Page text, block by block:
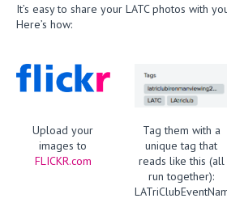
It’s easy to share your LATC photos with
Here’s how:
Upload your
images to
FLICKR.com
Tag them with a
unique tag that
reads like this (all
run together):